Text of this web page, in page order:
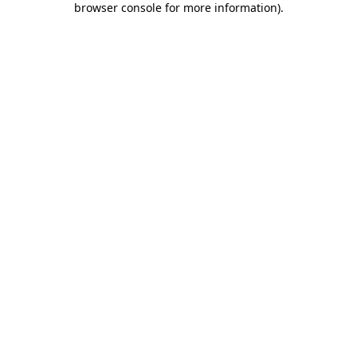
browser console for more information).